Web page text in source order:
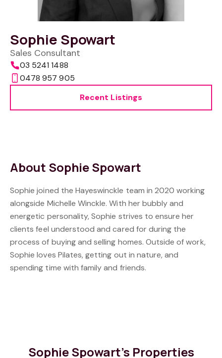
Sophie Spowart
Sales Consultant
03 5241 1488
0478 957 905
Recent Listings
About Sophie Spowart
Sophie joined the Hayeswinckle team in 2020 working
alongside Michelle Winckle. With her bubbly and
energetic personality, Sophie strives to ensure her
clients feel understood and cared for during the
process of buying and selling homes. Outside of work,
Sophie loves Pilates, getting out in nature, and
spending time with family and friends.
Sophie Spowart's Properties